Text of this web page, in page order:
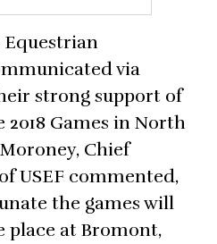
Equestrian
via
strong support of
Games in North
Chief
USEF commented,
the games will
place at Bromont,